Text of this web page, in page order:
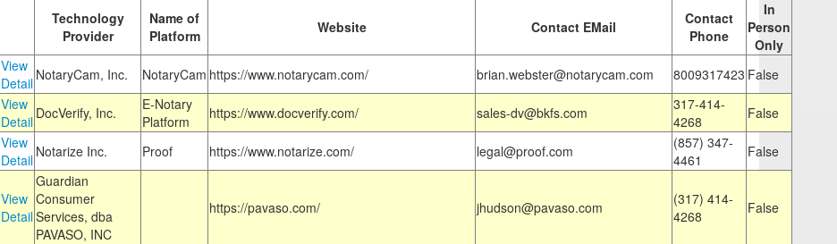
Technology
Provider
Name of
Platform
Website Contact EMail
Contact
Phone
In
Person
Only
View
Detail NotaryCam, Inc. NotaryCam https://www.notarycam.com/ brian.webster@notarycam.com 8009317423 False
View
Detail DocVerify, Inc.
E-Notary
Platform
https://www.docverify.com/ sales-dv@bkfs.com
317-414-
4268
False
View
Detail Notarize Inc. Proof https://www.notarize.com/ legal@proof.com
(857) 347-
4461
False
View
Detail
Guardian
Consumer
Services, dba
PAVASO, INC
https://pavaso.com/ jhudson@pavaso.com
(317) 414-
4268
False